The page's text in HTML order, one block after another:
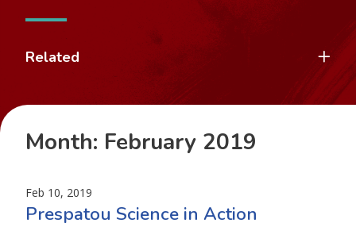
Related
Month: February 2019
Feb 10, 2019
Prespatou Science in Action